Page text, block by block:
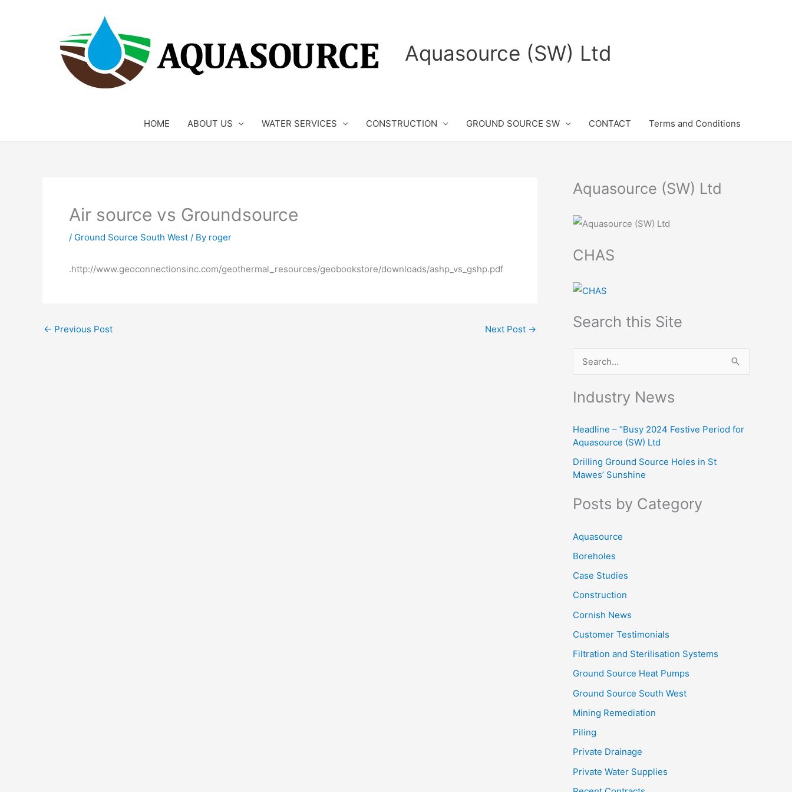
Aquasource (SW) Ltd
HOME ABOUT US WATER SERVICES CONSTRUCTION GROUND SOURCE SW CONTACT Terms and Conditions
Air source vs Groundsource
/ Ground Source South West / By roger
.http://www.geoconnectionsinc.com/geothermal_resources/geobookstore/downloads/ashp_vs_gshp.pdf
← Previous Post Next Post →
Aquasource (SW) Ltd
CHAS
Search this Site
c
f
r
Industry News
Headline – “Busy 2024 Festive Period for
Aquasource (SW) Ltd
Drilling Ground Source Holes in St
Mawes’ Sunshine
Posts by Category
Aquasource
Boreholes
Case Studies
Construction
Cornish News
Customer Testimonials
Filtration and Sterilisation Systems
Ground Source Heat Pumps
Ground Source South West
Mining Remediation
Piling
Private Drainage
Private Water Supplies